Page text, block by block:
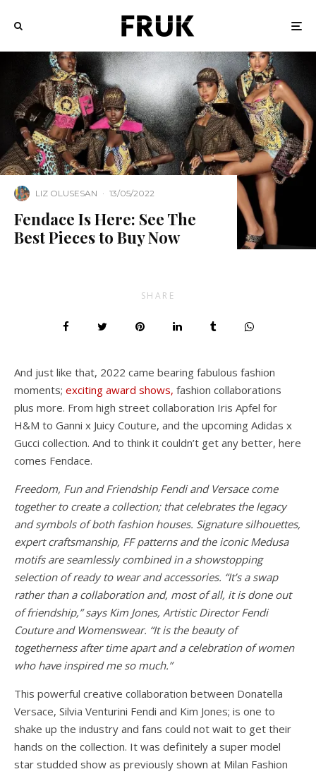
LIZ OLUSESAN · 13/05/2022
Fendace Is Here: See The
Best Pieces to Buy Now
SHARE
And just like that, 2022 came bearing fabulous fashion
moments; exciting award shows, fashion collaborations
plus more. From high street collaboration Iris Apfel for
H&M to Ganni x Juicy Couture, and the upcoming Adidas x
Gucci collection. And to think it couldn’t get any better, here
comes Fendace.
Freedom, Fun and Friendship Fendi and Versace come
together to create a collection; that celebrates the legacy
and symbols of both fashion houses. Signature silhouettes,
expert craftsmanship, FF patterns and the iconic Medusa
motifs are seamlessly combined in a showstopping
selection of ready to wear and accessories. “It’s a swap
rather than a collaboration and, most of all, it is done out
of friendship,” says Kim Jones, Artistic Director Fendi
Couture and Womenswear. “It is the beauty of
togetherness after time apart and a celebration of women
who have inspired me so much.”
This powerful creative collaboration between Donatella
Versace, Silvia Venturini Fendi and Kim Jones; is one to
shake up the industry and fans could not wait to get their
hands on the collection. It was definitely a super model
star studded show as previously shown at Milan Fashion